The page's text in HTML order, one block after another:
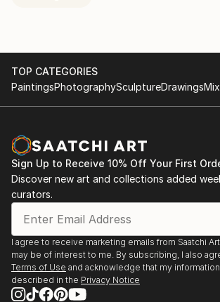
TOP CATEGORIES
PaintingsPhotographySculptureDrawings
Sign Up to Receive 10% Off Your First
Discover new art and collections added
curators.
I agree to receive marketing emails from Saatchi
may be of interest to me. By subscribing, I also
Terms of Use and acknowledge that my
described in the Privacy Notice